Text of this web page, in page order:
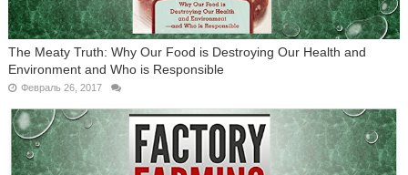
The Meaty Truth: Why Our Food is Destroying Our Health and
Environment and Who is Responsible
Февраль 26, 2017